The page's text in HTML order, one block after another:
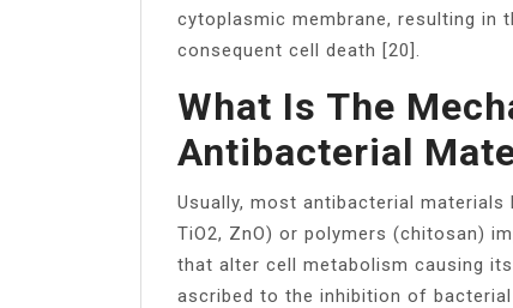
cytoplasmic membrane, resulting in
consequent cell death [20].
What Is The
Antibacterial
Usually, most antibacterial
TiO2, ZnO) or polymers (chitosan)
that alter cell metabolism causing
ascribed to the inhibition of